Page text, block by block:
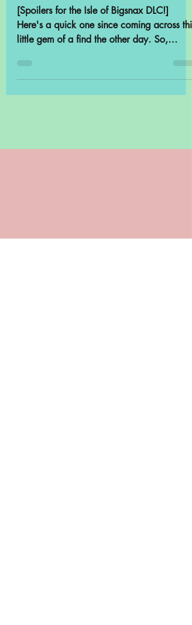
Isle of Bigsnax DLC
Here's a quick one since coming across this
little gem of a find the other day. So,
there's a...